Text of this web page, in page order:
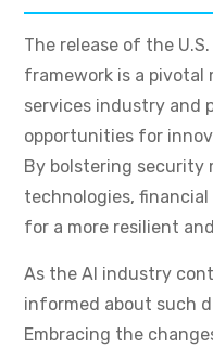
The release of the
framework is a pivotal
services industry and
opportunities for
By bolstering security
technologies,
for a more resilient
As the AI industry
informed about such
Embracing the